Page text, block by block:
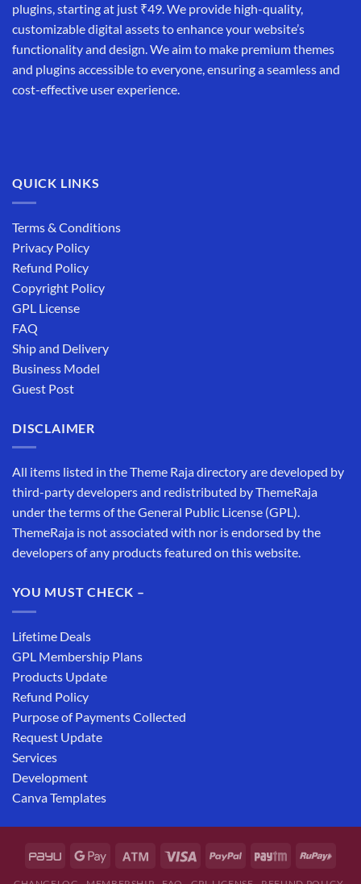
plugins, starting at just ₹49. We provide high-quality,
customizable digital assets to enhance your website’s
functionality and design. We aim to make premium themes
and plugins accessible to everyone, ensuring a seamless and
cost-effective user experience.
QUICK LINKS
Terms & Conditions
Privacy Policy
Refund Policy
Copyright Policy
GPL License
FAQ
Ship and Delivery
Business Model
Guest Post
DISCLAIMER
All items listed in the Theme Raja directory are developed by
third-party developers and redistributed by ThemeRaja
under the terms of the General Public License (GPL).
ThemeRaja is not associated with nor is endorsed by the
developers of any products featured on this website.
YOU MUST CHECK –
Lifetime Deals
GPL Membership Plans
Products Update
Refund Policy
Purpose of Payments Collected
Request Update
Services
Development
Canva Templates